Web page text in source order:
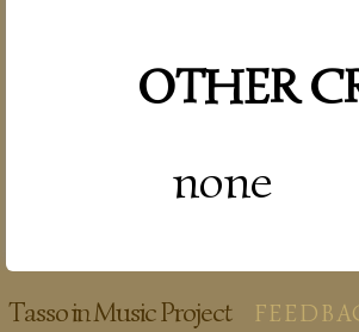
OTHER
none
Tasso in Music Project